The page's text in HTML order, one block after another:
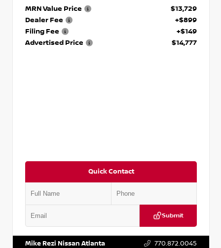
MRN Value Price
$13,729
Dealer Fee
+$899
Filing Fee
+$149
Advertised Price
$14,777
Quick Contact
Submit
Mike Rezi Nissan Atlanta 770.872.0045